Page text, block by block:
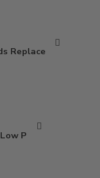
Replacement
Profile